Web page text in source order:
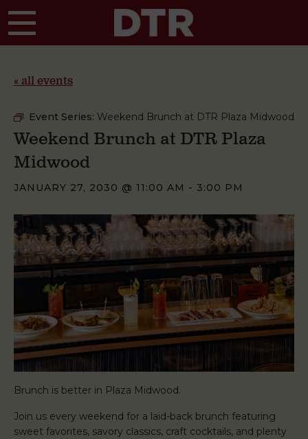
« all events
Event Series: Weekend Brunch at DTR Plaza Midwood
Weekend Brunch at DTR Plaza
Midwood
JANUARY 27, 2030 @ 11:00 AM - 3:00 PM
Brunch is better in Plaza Midwood.
Join us every weekend for a laid-back brunch featuring
sweet favorites, savory classics, craft cocktails, and plenty